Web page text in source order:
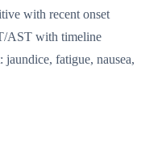
with recent onset
AST with timeline
jaundice, fatigue, nausea,